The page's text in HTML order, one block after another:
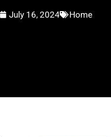
July 16, 2024 Home